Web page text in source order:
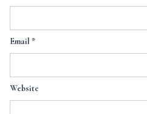
Email *
Website